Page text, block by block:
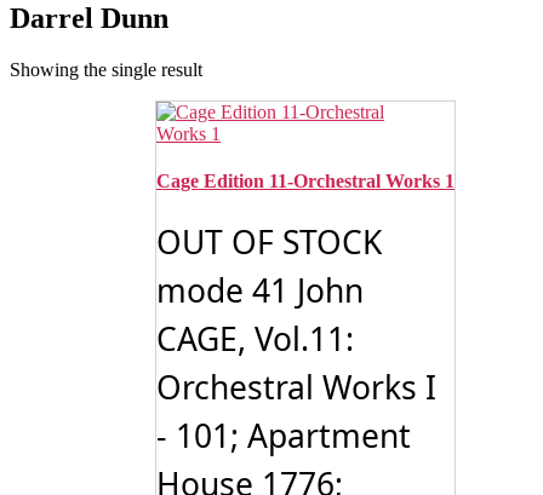
Darrel Dunn
Showing the single result
Cage Edition 11-Orchestral Works 1
OUT OF STOCK
mode 41 John
CAGE, Vol.11:
Orchestral Works I
- 101; Apartment
House 1776;